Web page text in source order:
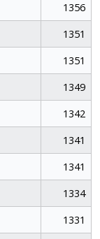
1356
1351
1351
1349
1342
1341
1341
1334
1331